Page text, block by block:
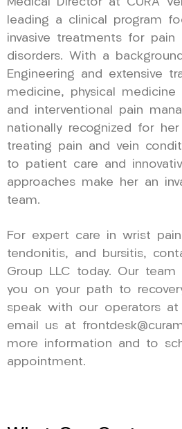
leading a clinical program
invasive treatments for pain
disorders. With a
Engineering and extensive
medicine, physical medicine
and interventional pain
nationally recognized for
treating pain and vein
to patient care and
approaches make her an
team.
For expert care in wrist
tendonitis, and bursitis,
Group LLC today. Our
you on your path to
speak with our operators at
email us at
more information and to
appointment.